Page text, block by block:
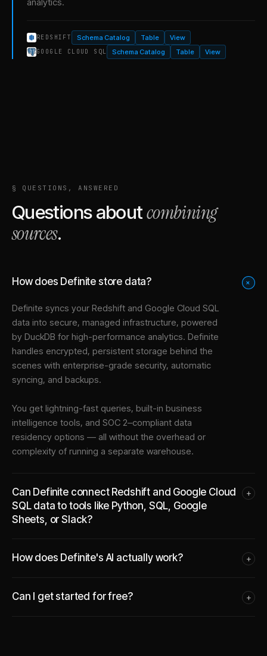
REDSHIFT Schema Catalog Table View
GOOGLE CLOUD SQL Schema Catalog Table View
§ QUESTIONS, ANSWERED
Questions aboutcombining
sources.
How does Definite store data? +
Definite syncs your Redshift and Google Cloud SQL
data into secure, managed infrastructure, powered
by DuckDB for high-performance analytics. Definite
handles encrypted, persistent storage behind the
scenes with enterprise-grade security, automatic
syncing, and backups.
You get lightning-fast queries, built-in business
intelligence tools, and SOC 2–compliant data
residency options — all without the overhead or
complexity of running a separate warehouse.
Can Definite connect Redshift and Google Cloud
SQL data to tools like Python, SQL, Google
Sheets, or Slack?
+
How does Definite's AI actually work? +
Can I get started for free? +